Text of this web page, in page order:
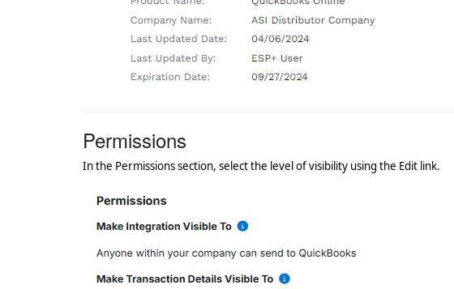
Permissions
In the Permissions section, select the level of visibility using the Edit link.